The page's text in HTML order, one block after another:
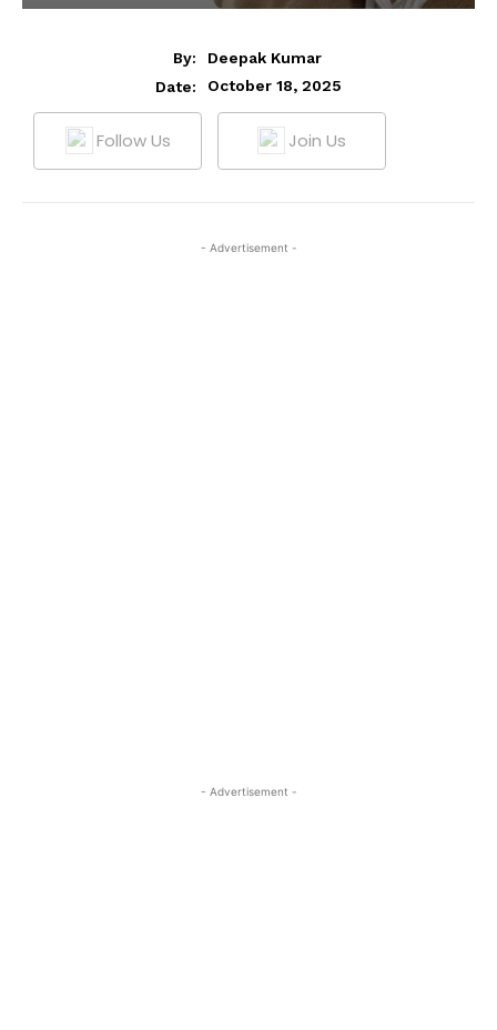
By:
Deepak Kumar
Date:
October 18, 2025
Follow Us Join Us
- Advertisement -
- Advertisement -